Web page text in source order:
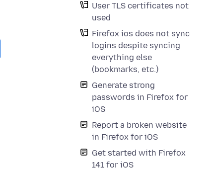
User TLS certificates not
used
Firefox ios does not sync
logins despite syncing
everything else
(bookmarks, etc.)
Generate strong
passwords in Firefox for
iOS
Report a broken website
in Firefox for iOS
Get started with Firefox
141 for iOS